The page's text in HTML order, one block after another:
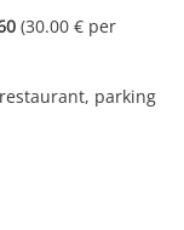
(30.00 € per
parking